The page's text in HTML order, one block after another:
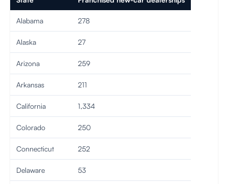
Alabama 278
Alaska 27
Arizona 259
Arkansas 211
California 1,334
Colorado 250
Connecticut 252
Delaware 53